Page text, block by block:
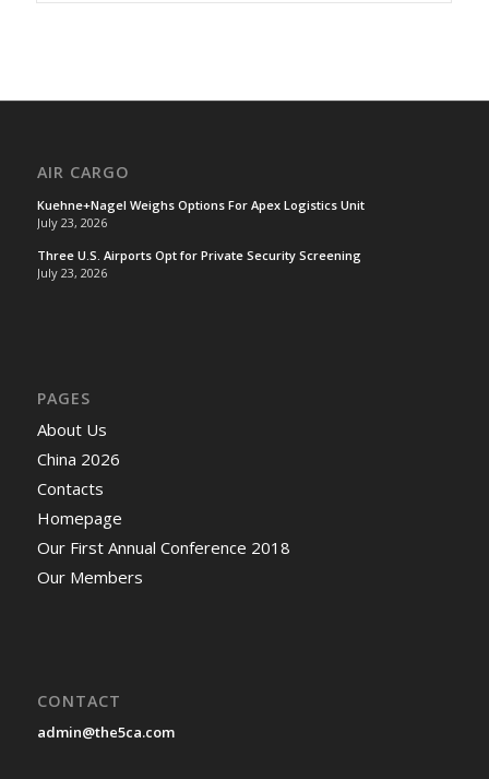
AIR CARGO
Kuehne+Nagel Weighs Options For Apex Logistics Unit
July 23, 2026
Three U.S. Airports Opt for Private Security Screening
July 23, 2026
PAGES
About Us
China 2026
Contacts
Homepage
Our First Annual Conference 2018
Our Members
CONTACT
admin@the5ca.com